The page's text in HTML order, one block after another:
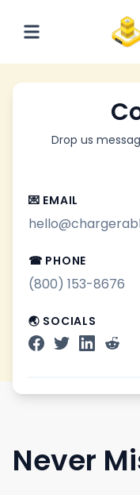
Drop us
💌 EMAIL
☎ PHONE
(800) 153-8676
🌏 SOCIALS
Never